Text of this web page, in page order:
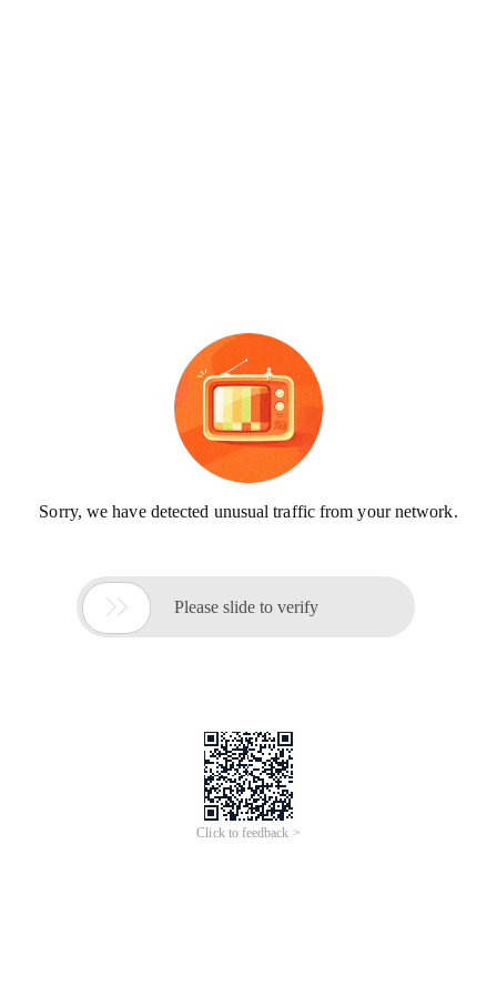
Sorry, we have detected unusual traffic from your network.
 Please slide to verify
Click to feedback >